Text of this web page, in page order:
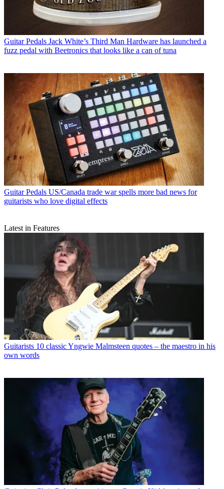
Guitar Pedals Jack White’s Third Man Hardware has launched a
fuzz pedal with Beetronics that looks like a can of tuna
Guitar Pedals US/Canada trade war spells more bad news for
guitarists who love digital effects
Latest in Features
Guitarists 10 classic Yngwie Malmsteen quotes – the maestro in his
own words